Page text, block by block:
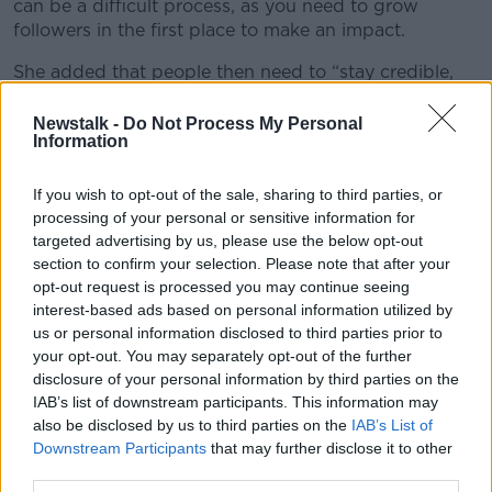
Newstalk - Do Not Process My Personal
Information
If you wish to opt-out of the sale, sharing to third parties, or
processing of your personal or sensitive information for
targeted advertising by us, please use the below opt-out
section to confirm your selection. Please note that after your
opt-out request is processed you may continue seeing
interest-based ads based on personal information utilized by
us or personal information disclosed to third parties prior to
your opt-out. You may separately opt-out of the further
disclosure of your personal information by third parties on the
IAB’s list of downstream participants. This information may
also be disclosed by us to third parties on the IAB’s List of
Downstream Participants that may further disclose it to other
can be a difficult process, as you need to grow
followers in the first place to make an impact.
She added that people then need to “stay credible,
'A lot comes with the job'
100,000 Instagram followers - told Lunchtime Live
the new course is a “brilliant idea”.
She said: “There’s so much I’ve learned along the way
that I could have learned from a course like this.
“A lot comes with the job… for people to know what
they’re getting themselves into would just be
amazing.”
Charleen herself got involved by simply posting
pictures of her outfits, with her social media work and
following naturally progressing from there.